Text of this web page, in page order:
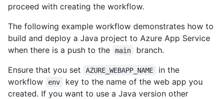
proceed with creating the workflow.
The following example workflow demonstrates how to
build and deploy a Java project to Azure App Service
when there is a push to the
main
branch.
Ensure that you set
AZURE_WEBAPP_NAME
in the
workflow
env
key to the name of the web app you
created. If you want to use a Java version other